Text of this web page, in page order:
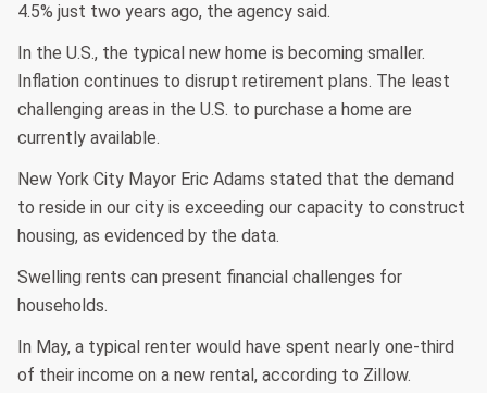
4.5% just two years ago, the agency said.
In the U.S., the typical new home is becoming smaller.
Inflation continues to disrupt retirement plans. The least
challenging areas in the U.S. to purchase a home are
currently available.
New York City Mayor Eric Adams stated that the demand
to reside in our city is exceeding our capacity to construct
housing, as evidenced by the data.
Swelling rents can present financial challenges for
households.
In May, a typical renter would have spent nearly one-third
of their income on a new rental, according to Zillow.